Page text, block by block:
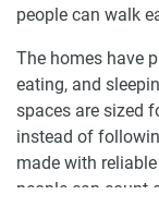
people can walk
The homes have
eating, and
spaces are sized
instead of
made with
people can count